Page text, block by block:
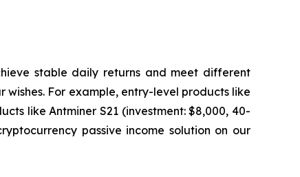
stable daily returns and meet different
For example, entry-level products like
like Antminer S21 (investment: $8,000, 40-
passive income solution on our